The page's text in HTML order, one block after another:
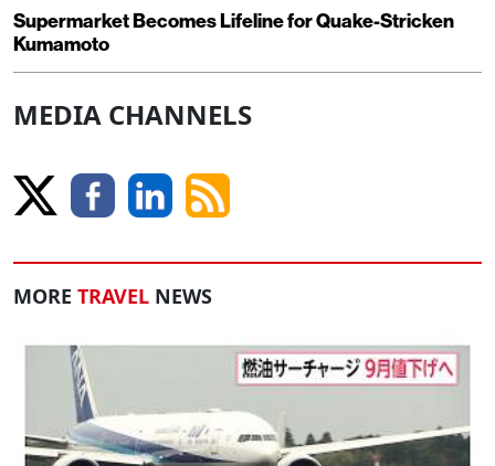
Supermarket Becomes Lifeline for Quake-Stricken
Kumamoto
MEDIA CHANNELS
MORE TRAVEL NEWS